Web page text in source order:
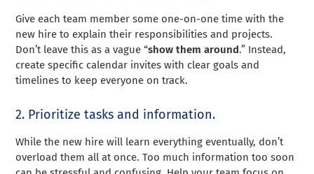
Give each team member some one-on-one time with the
new hire to explain their responsibilities and projects.
Don’t leave this as a vague “show them around.” Instead,
create specific calendar invites with clear goals and
timelines to keep everyone on track.
2. Prioritize tasks and information.
While the new hire will learn everything eventually, don’t
overload them all at once. Too much information too soon